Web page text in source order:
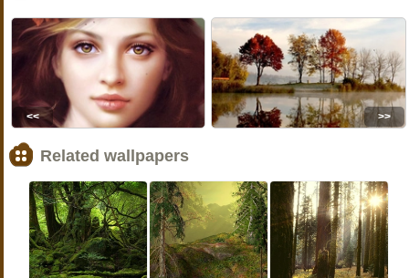
<< >>
Related wallpapers